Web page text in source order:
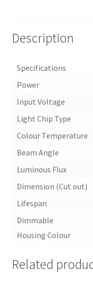
Description
Specifications
Power
Input Voltage
Light Chip Type
Colour Temperature
Beam Angle
Luminous Flux
Dimension (Cut out)
Lifespan
Dimmable
Housing Colour
Related